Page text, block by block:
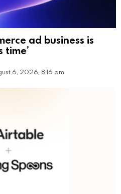
ad business is
time’
6, 2026, 8:16 am